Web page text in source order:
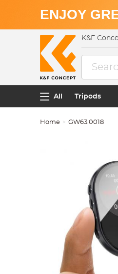
ENJOY
K&F
All Tripods
Home GW63.0018